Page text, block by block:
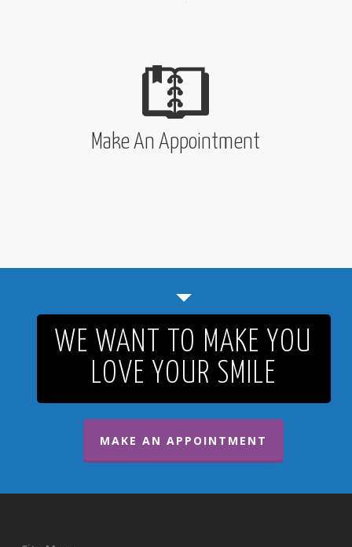
Make An Appointment
WE WANT TO MAKE YOU
LOVE YOUR SMILE
MAKE AN APPOINTMENT